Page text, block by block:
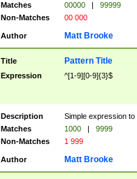
Matches
00000 |
99999
Non-Matches
00 000
Author Matt Brooke
Title Pattern Title
Expression ^[1-9][0-9]{3}$
Description
Simple expression
Matches
1000 |
9999
Non-Matches
1 999
Author Matt Brooke